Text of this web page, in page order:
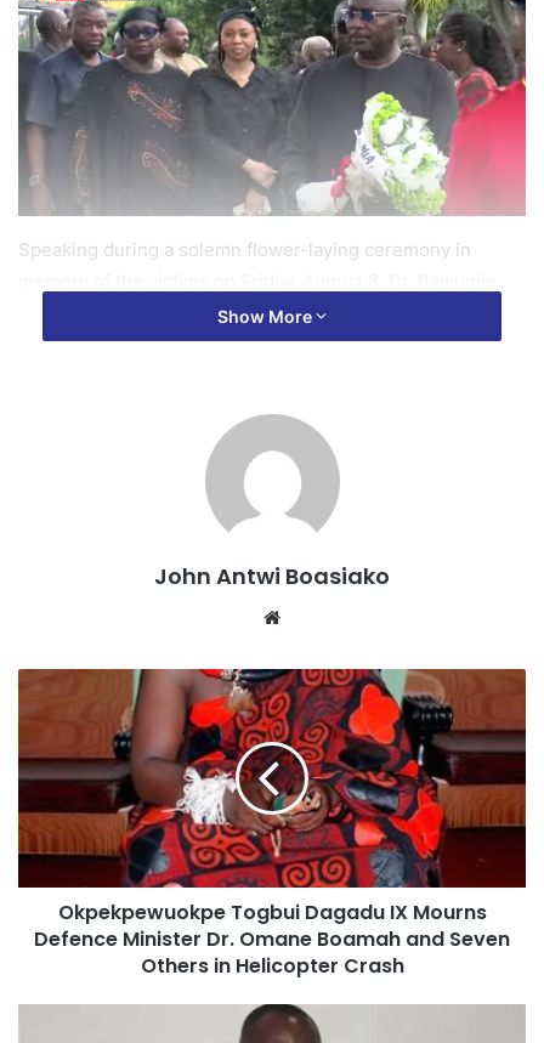
Speaking during a solemn flower-laying ceremony in
said the incident was a painful loss for the entire country.
calling for collective national mourning, adding that the
New Patriotic Party will fully participate in all activities.
“This is a national tragedy. This morning I visited three of
Show More
John Antwi Boasiako
Website
Okpekpewuokpe Togbui Dagadu IX Mourns
Defence Minister Dr. Omane Boamah and Seven
Others in Helicopter Crash